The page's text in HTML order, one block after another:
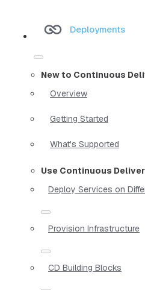
Deployments
New to Continuous
Overview
Getting Started
What's Supported
Use Continuous
Deploy Services on
Provision Infrastructure
CD Building Blocks